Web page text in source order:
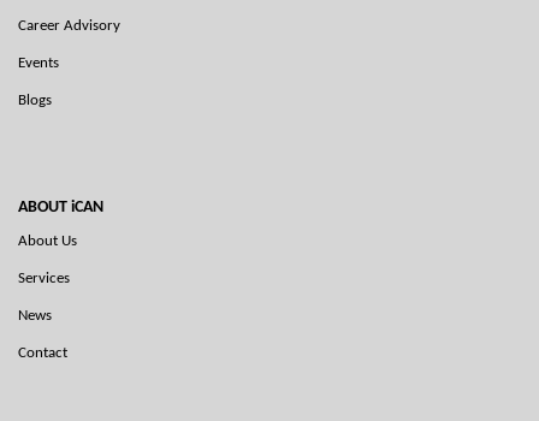
Career Advisory
Events
Blogs
ABOUT iCAN
About Us
Services
News
Contact